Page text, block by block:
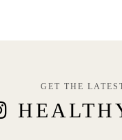
GET THE